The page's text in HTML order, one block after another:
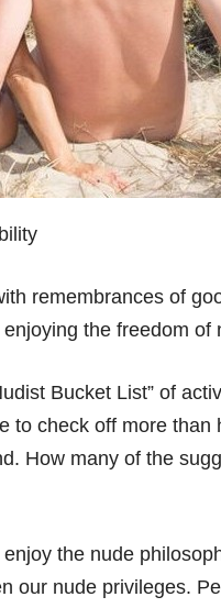
remembrances of
the freedom of
Bucket List” of
to check off more than
How many of the
the nude
our nude privileges.